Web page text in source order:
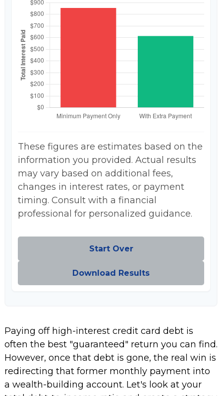
These figures are estimates based on the
information you provided. Actual results
may vary based on additional fees,
changes in interest rates, or payment
timing. Consult with a financial
professional for personalized guidance.
Start Over
Download Results
Paying off high-interest credit card debt is
often the best "guaranteed" return you can find.
However, once that debt is gone, the real win is
redirecting that former monthly payment into
a wealth-building account. Let's look at your